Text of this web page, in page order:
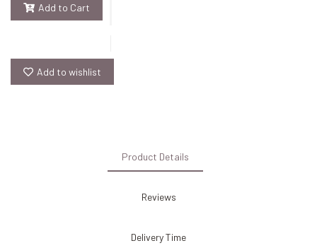
Add to Cart
Add to wishlist
Product Details
Reviews
Delivery Time